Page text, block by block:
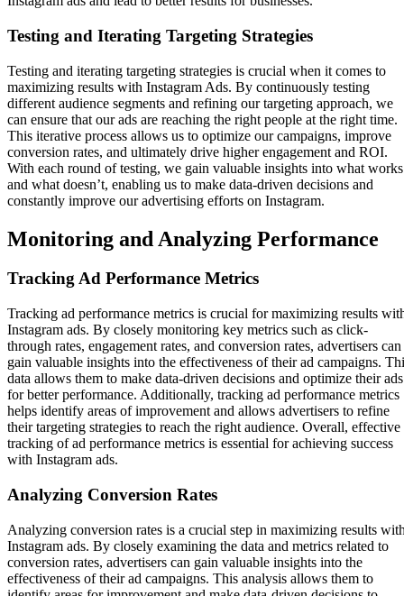
Testing and Iterating Targeting Strategies
Testing and iterating targeting strategies is crucial when it comes to
maximizing results with Instagram Ads. By continuously testing
different audience segments and refining our targeting approach, we
can ensure that our ads are reaching the right people at the right time.
This iterative process allows us to optimize our campaigns, improve
conversion rates, and ultimately drive higher engagement and ROI.
With each round of testing, we gain valuable insights into what works
and what doesn’t, enabling us to make data-driven decisions and
constantly improve our advertising efforts on Instagram.
Monitoring and Analyzing Performance
Tracking Ad Performance Metrics
Tracking ad performance metrics is crucial for maximizing results
Instagram ads. By closely monitoring key metrics such as click-
through rates, engagement rates, and conversion rates, advertisers can
gain valuable insights into the effectiveness of their ad campaigns.
data allows them to make data-driven decisions and optimize their ads
for better performance. Additionally, tracking ad performance metrics
helps identify areas of improvement and allows advertisers to refine
their targeting strategies to reach the right audience. Overall, effective
tracking of ad performance metrics is essential for achieving success
with Instagram ads.
Analyzing Conversion Rates
Analyzing conversion rates is a crucial step in maximizing results
Instagram ads. By closely examining the data and metrics related to
conversion rates, advertisers can gain valuable insights into the
effectiveness of their ad campaigns. This analysis allows them to